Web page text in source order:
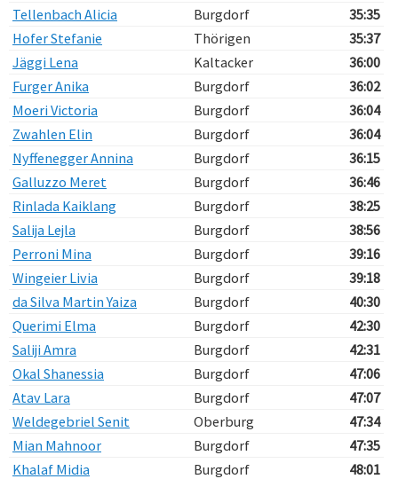
Tellenbach Alicia
Burgdorf
35:35
Hofer Stefanie
Thörigen
35:37
Jäggi Lena
Kaltacker
36:00
Furger Anika
Burgdorf
36:02
Moeri Victoria
Burgdorf
36:04
Zwahlen Elin
Burgdorf
36:04
Nyffenegger Annina
Burgdorf
36:15
Galluzzo Meret
Burgdorf
36:46
Rinlada Kaiklang
Burgdorf
38:25
Salija Lejla
Burgdorf
38:56
Perroni Mina
Burgdorf
39:16
Wingeier Livia
Burgdorf
39:18
da Silva Martin Yaiza
Burgdorf
40:30
Querimi Elma
Burgdorf
42:30
Saliji Amra
Burgdorf
42:31
Okal Shanessia
Burgdorf
47:06
Atav Lara
Burgdorf
47:07
Weldegebriel Senit
Oberburg
47:34
Mian Mahnoor
Burgdorf
47:35
Khalaf Midia
Burgdorf
48:01